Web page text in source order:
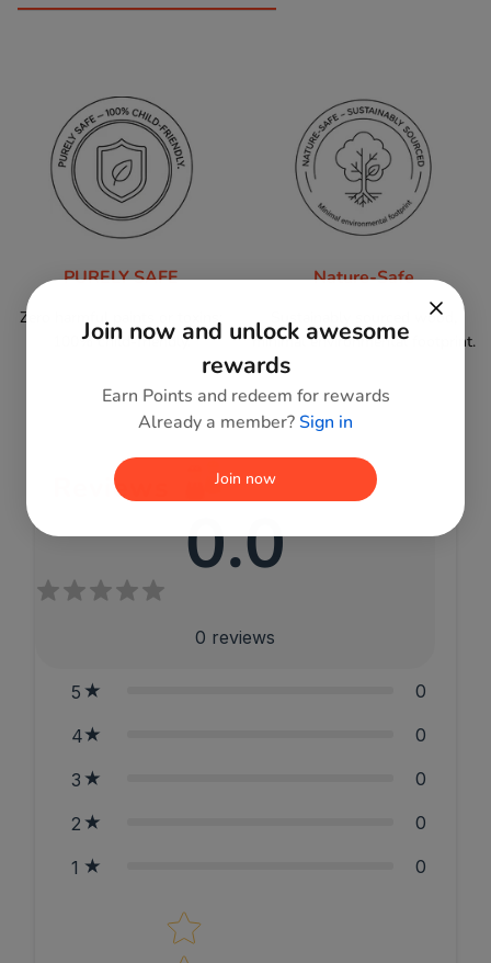
PURELY SAFE
Zero harmful paints or toxins;
100% child-friendly.
Nature-Safe
Sustainably sourced wood,
minimal environmental footprint.
Reviews
0.0
0 reviews
5 0
4 0
3 0
2 0
1 0
Star rating
Join now and unlock awesome
rewards
Earn Points and redeem for rewards
Already a member?Sign in
Join now